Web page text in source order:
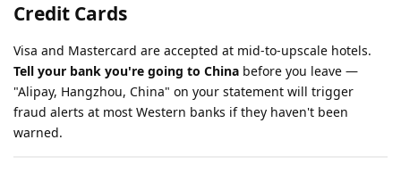
Credit Cards
Visa and Mastercard are accepted at mid-to-upscale hotels.
Tell your bank you're going to China before you leave —
"Alipay, Hangzhou, China" on your statement will trigger
fraud alerts at most Western banks if they haven't been
warned.